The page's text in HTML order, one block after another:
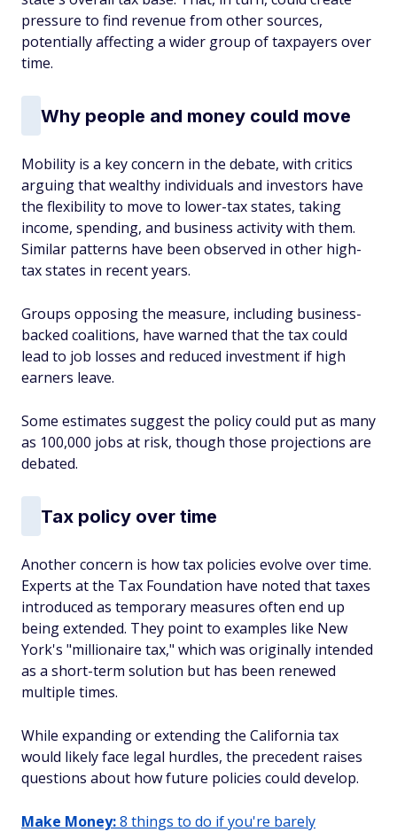
pressure to find revenue from other sources,
potentially affecting a wider group of taxpayers over
time.
Why people and money could move
Mobility is a key concern in the debate, with critics
arguing that wealthy individuals and investors have
the flexibility to move to lower-tax states, taking
income, spending, and business activity with them.
Similar patterns have been observed in other high-
tax states in recent years.
Groups opposing the measure, including business-
backed coalitions, have warned that the tax could
lead to job losses and reduced investment if high
earners leave.
Some estimates suggest the policy could put as many
as 100,000 jobs at risk, though those projections are
debated.
Tax policy over time
Another concern is how tax policies evolve over time.
Experts at the Tax Foundation have noted that taxes
introduced as temporary measures often end up
being extended. They point to examples like New
York's "millionaire tax," which was originally intended
as a short-term solution but has been renewed
multiple times.
While expanding or extending the California tax
would likely face legal hurdles, the precedent raises
questions about how future policies could develop.
Make Money:8 things to do if you're barely